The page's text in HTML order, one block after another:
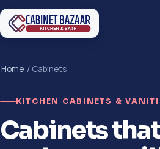
Home / Cabinets
KITCHEN CABINETS &
Cabinets